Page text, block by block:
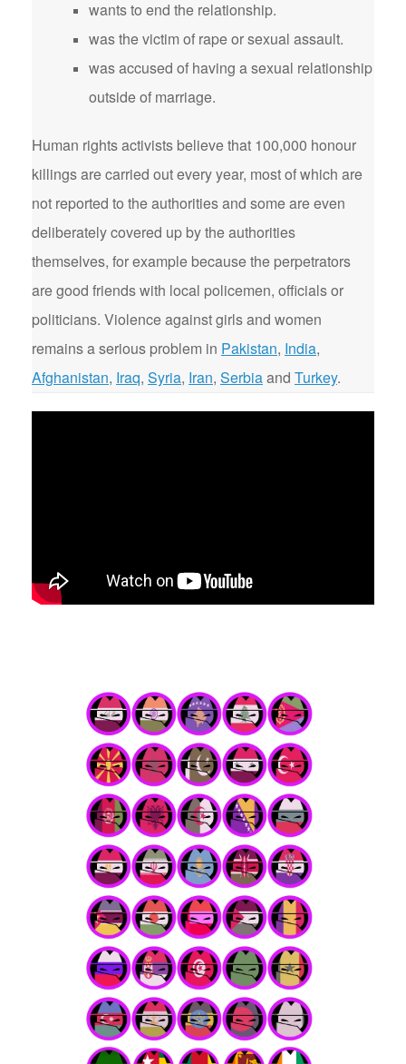
wants to end the relationship.
was the victim of rape or sexual assault.
was accused of having a sexual relationship
outside of marriage.
Human rights activists believe that 100,000 honour
killings are carried out every year, most of which are
not reported to the authorities and some are even
deliberately covered up by the authorities
themselves, for example because the perpetrators
are good friends with local policemen, officials or
politicians. Violence against girls and women
remains a serious problem in Pakistan, India,
Afghanistan, Iraq, Syria, Iran, Serbiaand Turkey.